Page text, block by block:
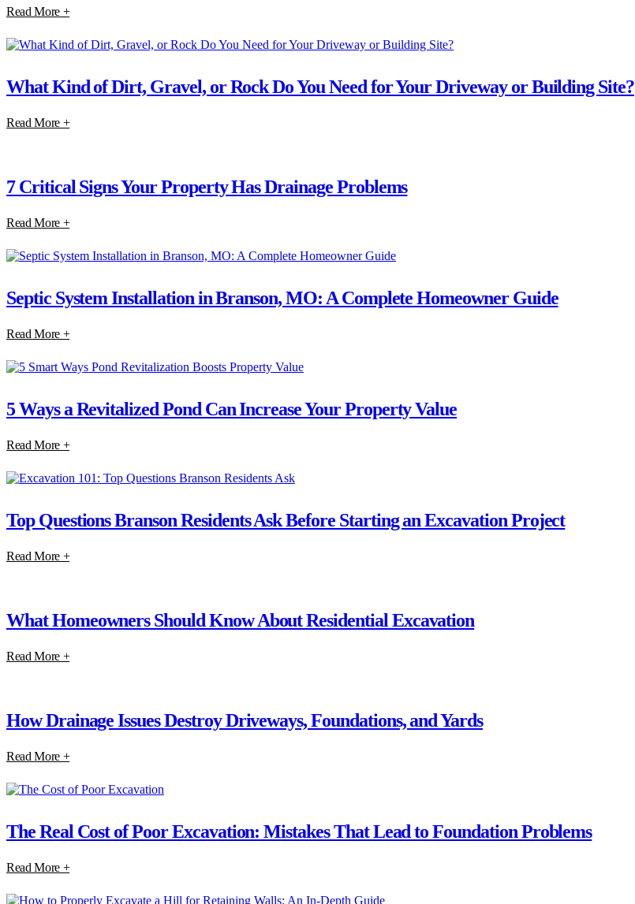
Read More +
What Kind of Dirt, Gravel, or Rock Do You Need for Your Driveway or Building Site?
Read More +
7 Critical Signs Your Property Has Drainage Problems
Read More +
Septic System Installation in Branson, MO: A Complete Homeowner Guide
Read More +
5 Ways a Revitalized Pond Can Increase Your Property Value
Read More +
Top Questions Branson Residents Ask Before Starting an Excavation Project
Read More +
What Homeowners Should Know About Residential Excavation
Read More +
How Drainage Issues Destroy Driveways, Foundations, and Yards
Read More +
The Real Cost of Poor Excavation: Mistakes That Lead to Foundation Problems
Read More +